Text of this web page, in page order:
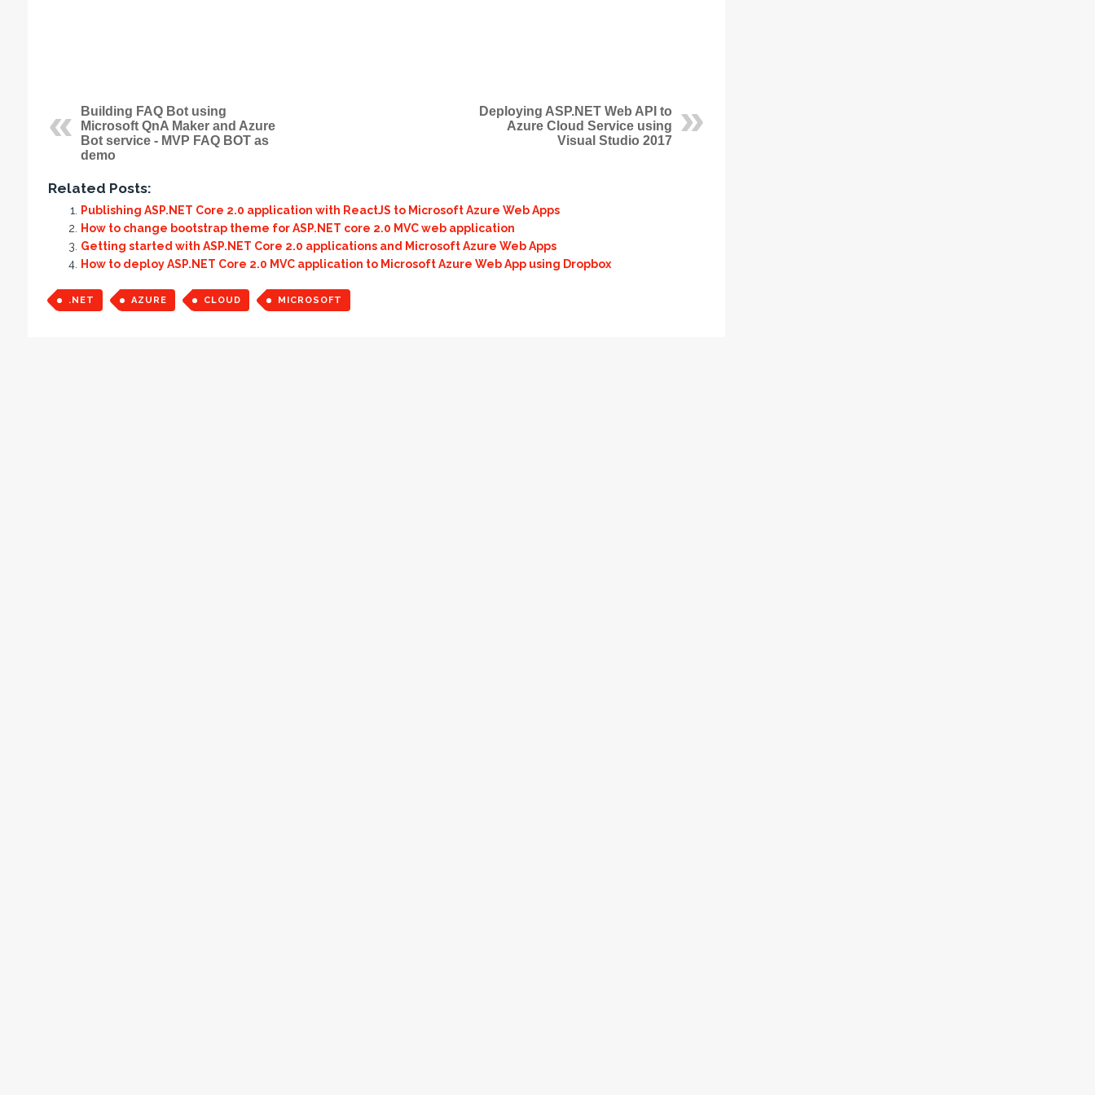
Building FAQ Bot using
Microsoft QnA Maker and Azure
Bot service - MVP FAQ BOT as
demo
Deploying ASP.NET Web API to
Azure Cloud Service using
Visual Studio 2017
Related Posts:
Publishing ASP.NET Core 2.0 application with ReactJS to Microsoft Azure Web Apps
How to change bootstrap theme for ASP.NET core 2.0 MVC web application
Getting started with ASP.NET Core 2.0 applications and Microsoft Azure Web Apps
How to deploy ASP.NET Core 2.0 MVC application to Microsoft Azure Web App using Dropbox
.NET AZURE CLOUD MICROSOFT